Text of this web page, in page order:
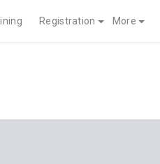
Registration More